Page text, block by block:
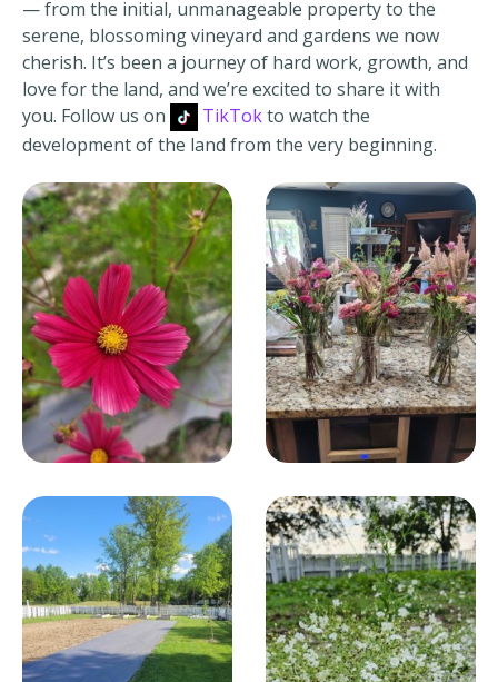
— from the initial, unmanageable property to the
serene, blossoming vineyard and gardens we now
cherish. It’s been a journey of hard work, growth, and
love for the land, and we’re excited to share it with
you. Follow us on
TikTokto watch the
development of the land from the very beginning.